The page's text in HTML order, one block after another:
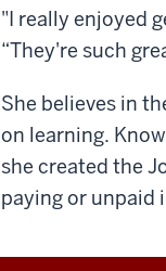
"I really enjoyed
“They're such
She believes in
on learning.
she created the
paying or unpaid